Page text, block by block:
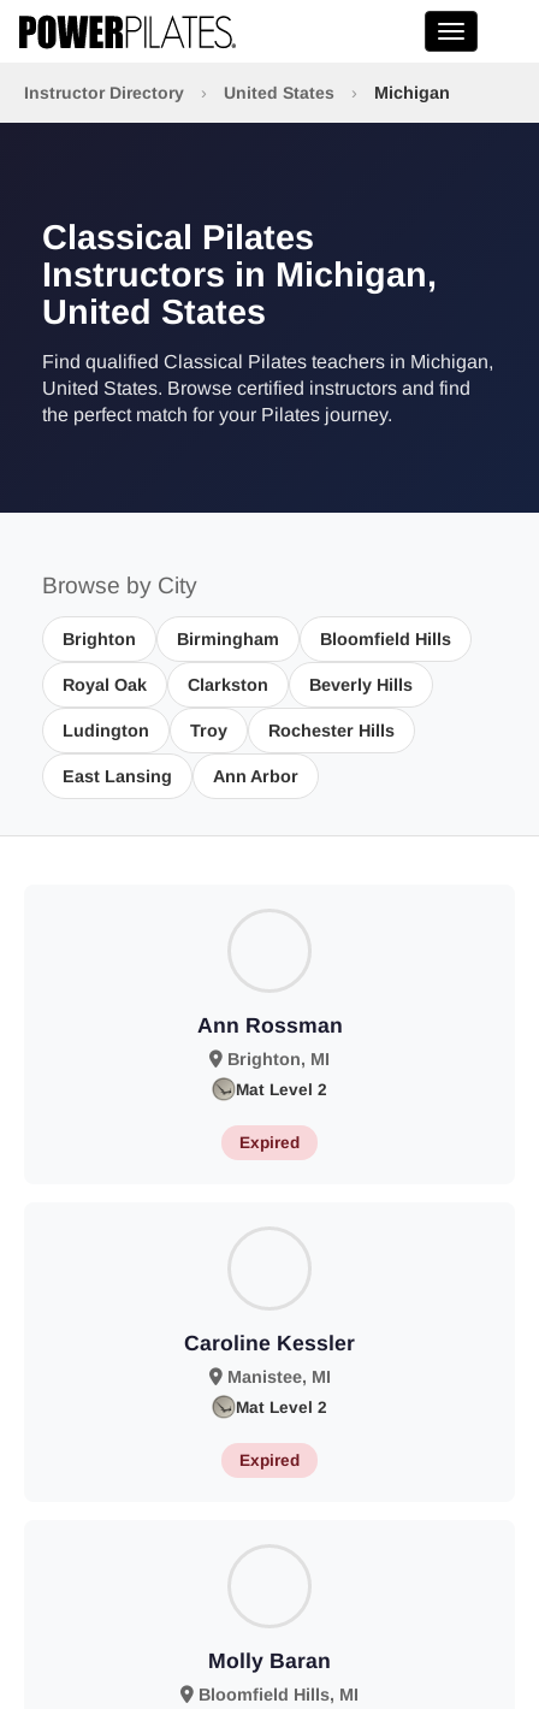
Toggle
Instructor Directory › United States › Michigan
Classical Pilates
Instructors in Michigan,
United States
Find qualified Classical Pilates teachers in Michigan,
United States. Browse certified instructors and find
the perfect match for your Pilates journey.
Browse by City
Brighton Birmingham Bloomfield Hills
Royal Oak Clarkston Beverly Hills
Ludington Troy Rochester Hills
East Lansing Ann Arbor
Ann Rossman
Brighton, MI
Mat Level 2
Expired
Caroline Kessler
Manistee, MI
Mat Level 2
Expired
Molly Baran
Bloomfield Hills, MI